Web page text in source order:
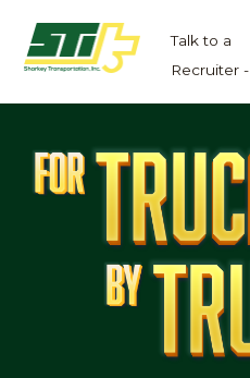
Talk to a
Recruiter -
Home
Dry